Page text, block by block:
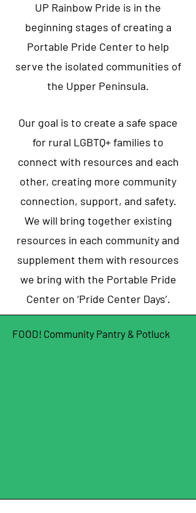
UP Rainbow Pride is in the
beginning stages of creating a
Portable Pride Center to help
serve the isolated communities of
the Upper Peninsula.
Our goal is to create a safe space
for rural LGBTQ+ families to
connect with resources and each
other, creating more community
connection, support, and safety.
We will bring together existing
resources in each community and
supplement them with resources
we bring with the Portable Pride
Center on ‘Pride Center Days’.
FOOD! Community Pantry & Potluck